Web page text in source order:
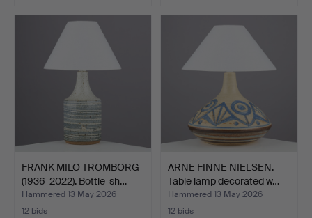
FRANK MILO TROMBORG
(1936-2022). Bottle-sh…
Hammered 13 May 2026
12 bids
ARNE FINNE NIELSEN.
Table lamp decorated w…
Hammered 13 May 2026
12 bids